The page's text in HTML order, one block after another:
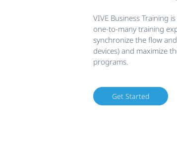
VIVE Business Training
one-to-many training
synchronize the flow
devices) and maximize
programs.
Get Started